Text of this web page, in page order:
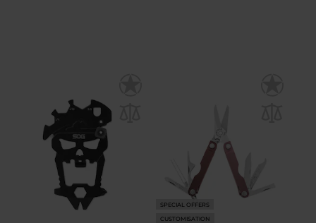
SPECIAL OFFERS
CUSTOMISATION